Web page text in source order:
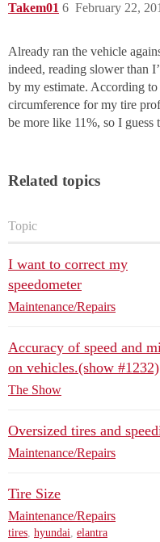
Takem01 February 22,
6
Already ran the vehicle
indeed, reading slower than
by my estimate. According
circumference for my tire
be more like 11%, so I guess
Related topics
Topic
I want to correct my
speedometer
Maintenance/Repairs
Accuracy of speed and
on vehicles.(show #1232)
The Show
Oversized tires and
Maintenance/Repairs
Tire Size
Maintenance/Repairs
tires, hyundai, elantra